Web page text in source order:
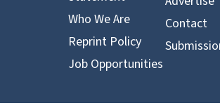
Who We Are
Reprint Policy
Job Opportunities
Contact